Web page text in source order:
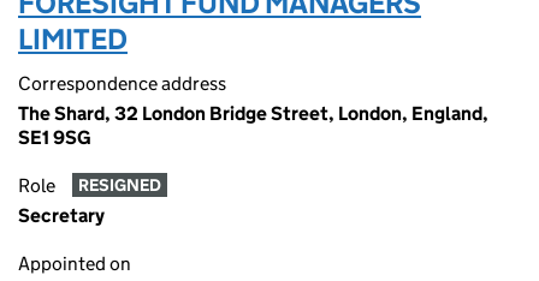
LIMITED
Correspondence address
The Shard, 32 London Bridge Street, London, England,
SE1 9SG
Role RESIGNED
Secretary
Appointed on